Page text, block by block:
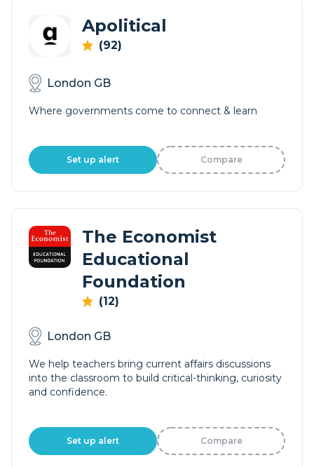
Apolitical
(92)
London GB
Where governments come to connect & learn
Set up alert Compare
The Economist
Educational
Foundation
(12)
London GB
We help teachers bring current affairs discussions
into the classroom to build critical-thinking, curiosity
and confidence.
Set up alert Compare